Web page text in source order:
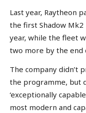
Last year, Raytheon
the first Shadow
year, while the fleet
two more by the end
The company didn’t
the programme, but
‘exceptionally
most modern and